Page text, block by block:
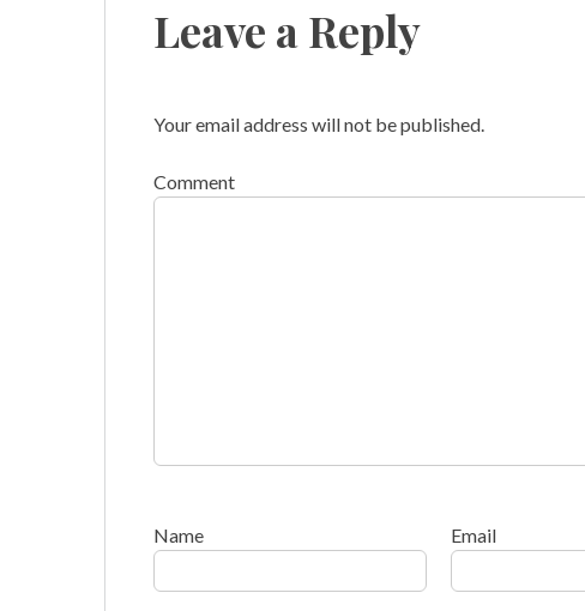
Leave a Reply
Your email address will not be published.
Comment
Name Email